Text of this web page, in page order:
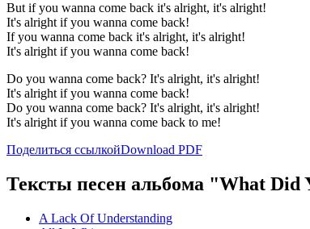
But if you wanna come back it's alright, it's alright!
It's alright if you wanna come back!
If you wanna come back it's alright, it's alright!
It's alright if you wanna come back!
Do you wanna come back? It's alright, it's alright!
It's alright if you wanna come back!
Do you wanna come back? It's alright, it's alright!
It's alright if you wanna come back to me!
Поделиться ссылкойDownload PDF
Тексты песен альбома "What Did
A Lack Of Understanding